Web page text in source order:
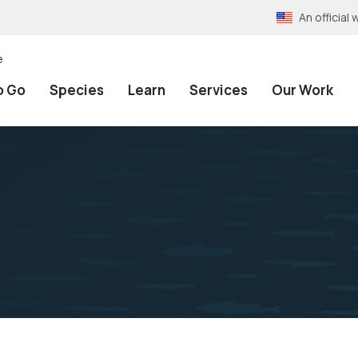
An official
Go Species Learn Services Our Work